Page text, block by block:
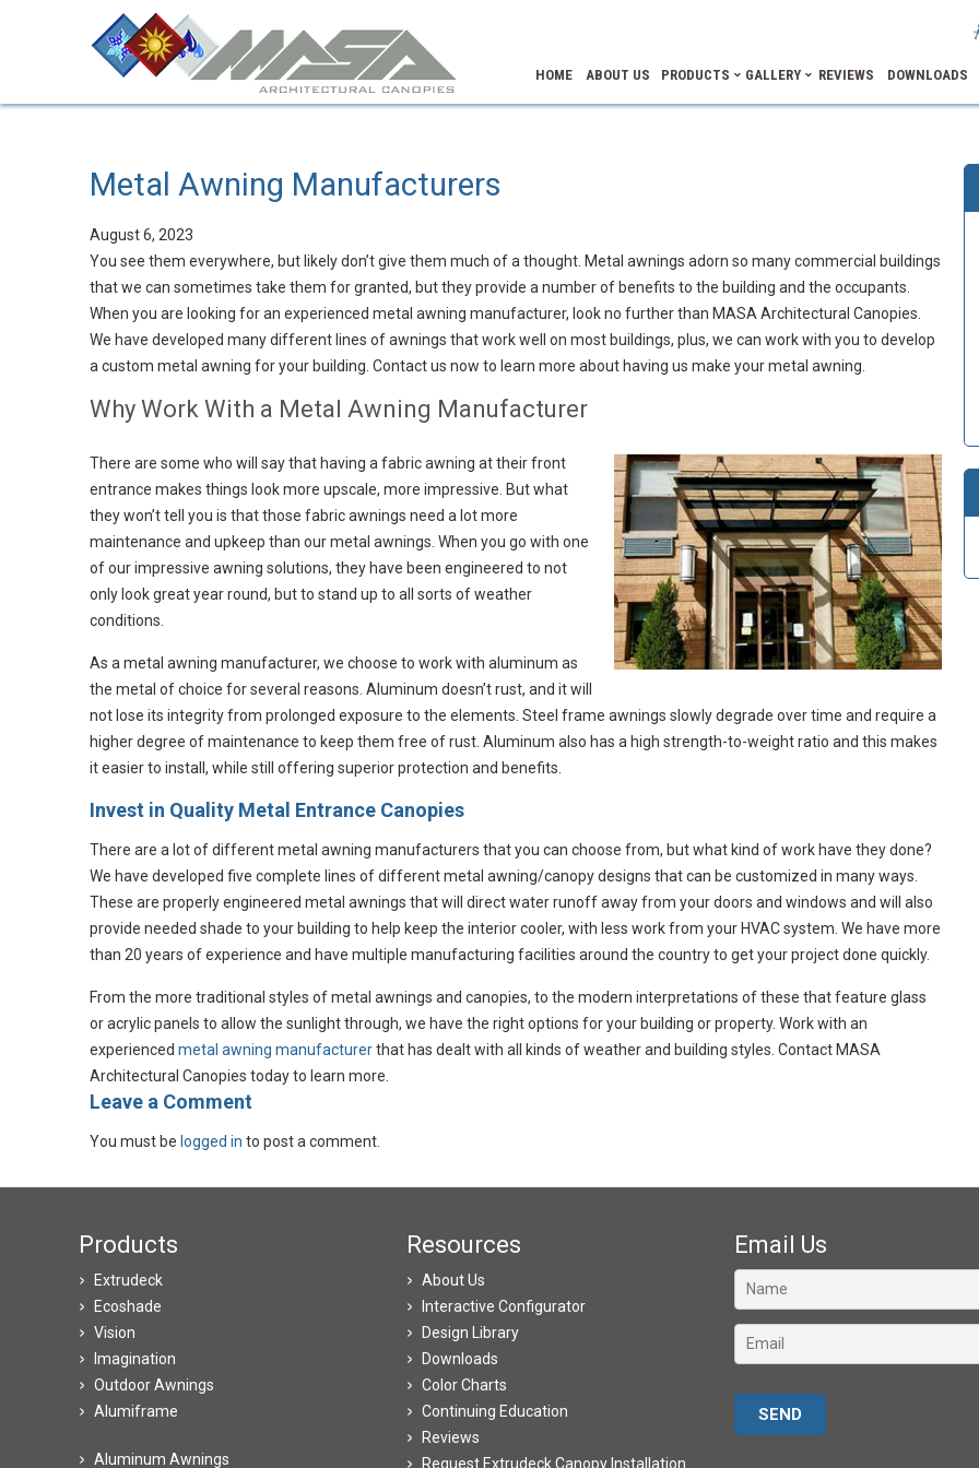
HOME ABOUT US PRODUCTS GALLERY REVIEWS DOWNLOADS
Metal Awning Manufacturers
August 6, 2023
You see them everywhere, but likely don’t give them much of a thought. Metal awnings adorn so many commercial buildings
that we can sometimes take them for granted, but they provide a number of benefits to the building and the occupants.
When you are looking for an experienced metal awning manufacturer, look no further than MASA Architectural Canopies.
We have developed many different lines of awnings that work well on most buildings, plus, we can work with you to develop
a custom metal awning for your building. Contact us now to learn more about having us make your metal awning.
Why Work With a Metal Awning Manufacturer
There are some who will say that having a fabric awning at their front
entrance makes things look more upscale, more impressive. But what
they won’t tell you is that those fabric awnings need a lot more
maintenance and upkeep than our metal awnings. When you go with one
of our impressive awning solutions, they have been engineered to not
only look great year round, but to stand up to all sorts of weather
conditions.
As a metal awning manufacturer, we choose to work with aluminum as
the metal of choice for several reasons. Aluminum doesn’t rust, and it will
not lose its integrity from prolonged exposure to the elements. Steel frame awnings slowly degrade over time and require a
higher degree of maintenance to keep them free of rust. Aluminum also has a high strength-to-weight ratio and this makes
it easier to install, while still offering superior protection and benefits.
Invest in Quality Metal Entrance Canopies
There are a lot of different metal awning manufacturers that you can choose from, but what kind of work have they done?
We have developed five complete lines of different metal awning/canopy designs that can be customized in many ways.
These are properly engineered metal awnings that will direct water runoff away from your doors and windows and will also
provide needed shade to your building to help keep the interior cooler, with less work from your HVAC system. We have more
than 20 years of experience and have multiple manufacturing facilities around the country to get your project done quickly.
From the more traditional styles of metal awnings and canopies, to the modern interpretations of these that feature glass
or acrylic panels to allow the sunlight through, we have the right options for your building or property. Work with an
experienced metal awning manufacturerthat has dealt with all kinds of weather and building styles. Contact MASA
Architectural Canopies today to learn more.
​Leave a Comment
You must be logged in to post a comment.
Products
Extrudeck
Ecoshade
Vision
Imagination
Outdoor Awnings
Alumiframe
Aluminum Awnings
Resources
About Us
Interactive Configurator
Design Library
Downloads
Color Charts
Continuing Education
Reviews
Request Extrudeck Canopy Installation
Email Us